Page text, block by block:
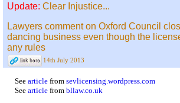
Update: Clear Injustice...
Lawyers comment on Oxford Council
dancing business even though the
any rules
14th July 2013
See article from sevlicensing.wordpress.com
See article from bllaw.co.uk